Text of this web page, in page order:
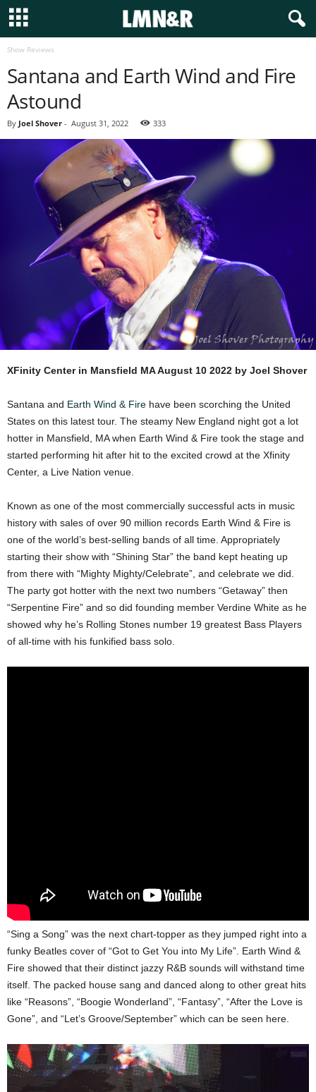
Show Reviews
Santana and Earth Wind and Fire
Astound
By Joel Shover - August 31, 2022 333
XFinity Center in Mansfield MA August 10 2022 by Joel Shover
Santana and Earth Wind & Fire have been scorching the United
States on this latest tour. The steamy New England night got a lot
hotter in Mansfield, MA when Earth Wind & Fire took the stage and
started performing hit after hit to the excited crowd at the Xfinity
Center, a Live Nation venue.
Known as one of the most commercially successful acts in music
history with sales of over 90 million records Earth Wind & Fire is
one of the world’s best-selling bands of all time. Appropriately
starting their show with “Shining Star” the band kept heating up
from there with “Mighty Mighty/Celebrate”, and celebrate we did.
The party got hotter with the next two numbers “Getaway” then
“Serpentine Fire” and so did founding member Verdine White as he
showed why he’s Rolling Stones number 19 greatest Bass Players
of all-time with his funkified bass solo.
“Sing a Song” was the next chart-topper as they jumped right into a
funky Beatles cover of “Got to Get You into My Life”. Earth Wind &
Fire showed that their distinct jazzy R&B sounds will withstand time
itself. The packed house sang and danced along to other great hits
like “Reasons”, “Boogie Wonderland”, “Fantasy”, “After the Love is
Gone”, and “Let’s Groove/September” which can be seen here.